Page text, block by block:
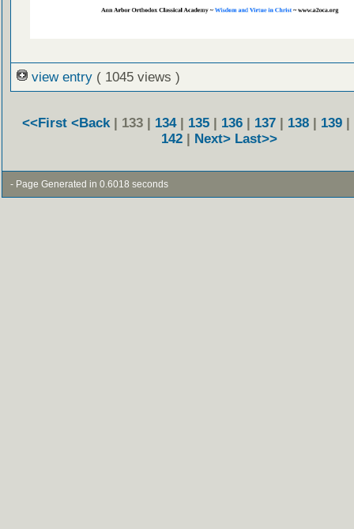
view entry ( 1045 views )
<<First <Back | 133 | 134| 135 | 136 | 137 | 138 | 139 |
142 | Next> Last>>
- Page Generated in 0.6018 seconds